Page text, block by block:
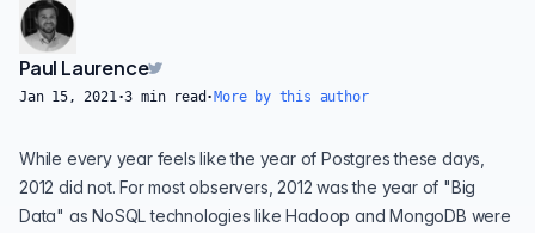
Paul Laurence
Jan 15, 2021·3 min read · More by this author
While every year feels like the year of Postgresthese days,
2012 did not. For most observers, 2012 was the year of "Big
Data" as NoSQL technologies like Hadoop and MongoDB were